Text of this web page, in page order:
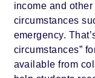
income and
circumstances
emergency.
circumstances”
available from